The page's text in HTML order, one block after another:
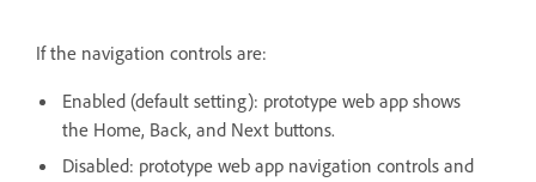
If the navigation controls are:
Enabled (default setting): prototype web app shows
the Home, Back, and Next buttons.
Disabled: prototype web app navigation controls and